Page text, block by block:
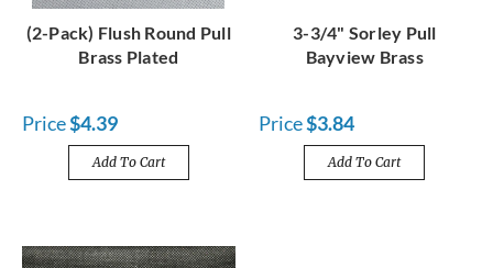
(2-Pack) Flush Round Pull
Brass Plated
Price$4.39
Add To Cart
3-3/4" Sorley Pull
Bayview Brass
Price$3.84
Add To Cart